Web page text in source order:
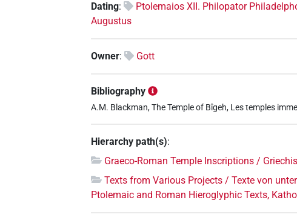
Dating: Ptolemaios XII. Philopator
Augustus
Owner: Gott
Bibliography
A.M. Blackman, The Temple of Bîgeh, Les temples
Hierarchy path(s):
Graeco-Roman Temple Inscriptions /
Texts from Various Projects / Texte von
Ptolemaic and Roman Hieroglyphic Texts,